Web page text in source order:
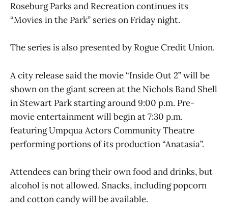
Roseburg Parks and Recreation continues its
“Movies in the Park” series on Friday night.
The series is also presented by Rogue Credit Union.
A city release said the movie “Inside Out 2” will be
shown on the giant screen at the Nichols Band Shell
in Stewart Park starting around 9:00 p.m. Pre-
movie entertainment will begin at 7:30 p.m.
featuring Umpqua Actors Community Theatre
performing portions of its production “Anatasia”.
Attendees can bring their own food and drinks, but
alcohol is not allowed. Snacks, including popcorn
and cotton candy will be available.